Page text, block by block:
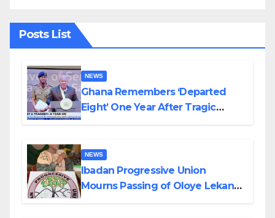
Posts List
NEWS
Ghana Remembers ‘Departed
Eight’ One Year After Tragic
NEWS
Ibadan Progressive Union
Mourns Passing of Oloye Lekan